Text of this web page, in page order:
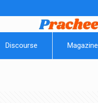
Discourse Magazine